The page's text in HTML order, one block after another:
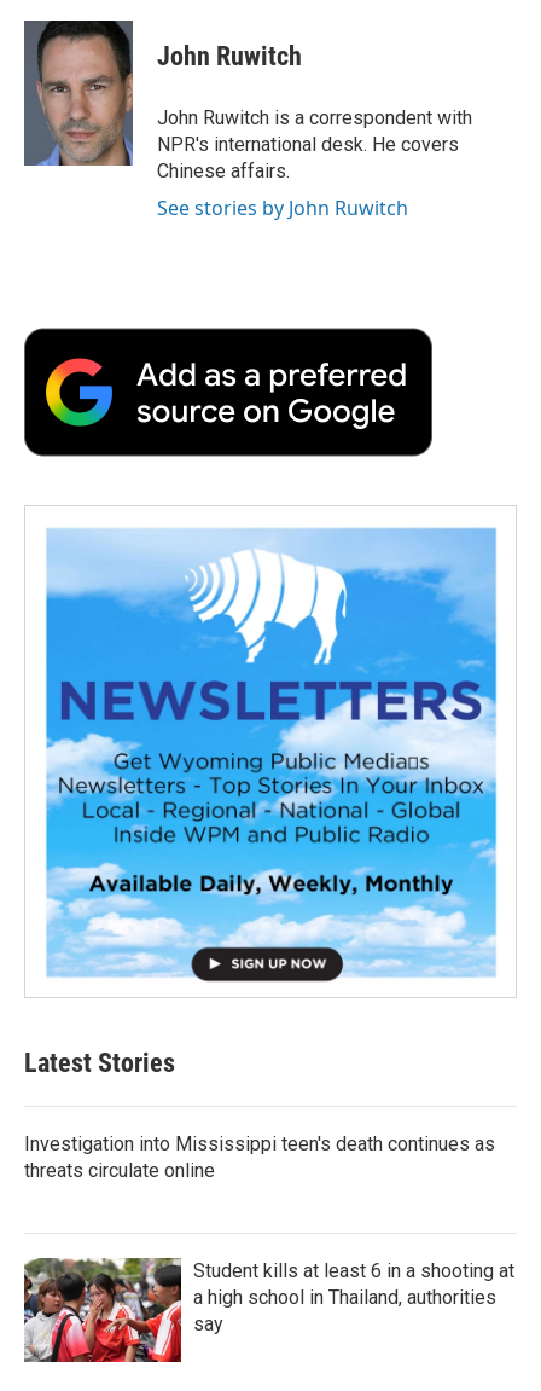
John Ruwitch
John Ruwitch is a correspondent with
NPR's international desk. He covers
Chinese affairs.
See stories by John Ruwitch
Latest Stories
Investigation into Mississippi teen's death continues as
threats circulate online
Student kills at least 6 in a shooting at
a high school in Thailand, authorities
say